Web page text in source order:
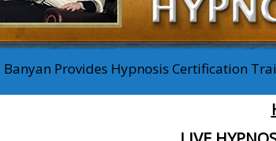
Provides Hypnosis Certification